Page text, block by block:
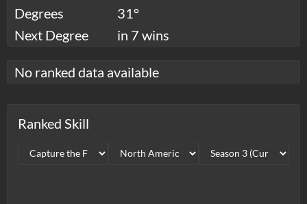
Degrees
31°
Next Degree
in 7 wins
No ranked data available
Ranked Skill